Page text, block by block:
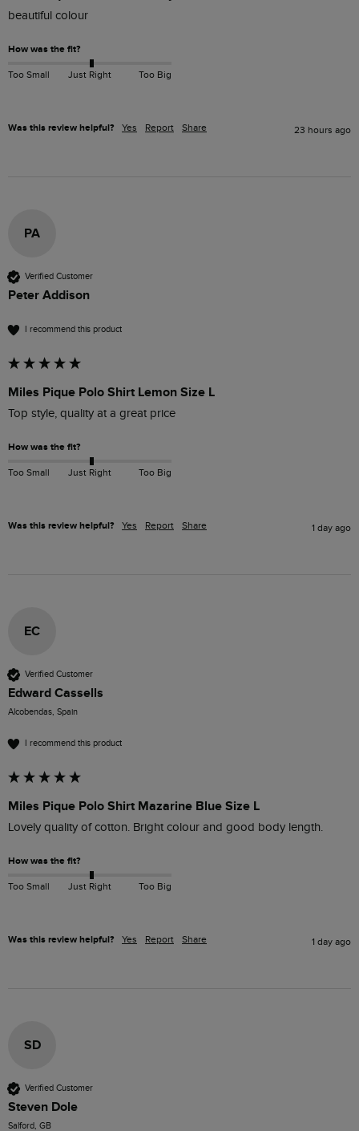
beautiful colour
How was the fit?
Too Small Just Right Too Big
Was this review helpful? Yes Report Share 23 hours ago
PA
Verified Customer
Peter Addison
I recommend this product
Miles Pique Polo Shirt Lemon Size L
Top style, quality at a great price
How was the fit?
Too Small Just Right Too Big
Was this review helpful? Yes Report Share 1 day ago
EC
Verified Customer
Edward Cassells
Alcobendas, Spain
I recommend this product
Miles Pique Polo Shirt Mazarine Blue Size L
Lovely quality of cotton. Bright colour and good body length.
How was the fit?
Too Small Just Right Too Big
Was this review helpful? Yes Report Share 1 day ago
SD
Verified Customer
Steven Dole
Salford, GB